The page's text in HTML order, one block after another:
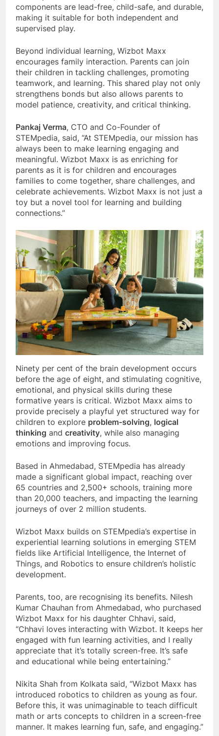
components are lead-free, child-safe, and durable,
making it suitable for both independent and
supervised play.
Beyond individual learning, Wizbot Maxx
encourages family interaction. Parents can join
their children in tackling challenges, promoting
teamwork, and learning. This shared play not only
strengthens bonds but also allows parents to
model patience, creativity, and critical thinking.
Pankaj Verma, CTO and Co-Founder of
STEMpedia, said, “At STEMpedia, our mission has
always been to make learning engaging and
meaningful. Wizbot Maxx is as enriching for
parents as it is for children and encourages
families to come together, share challenges, and
celebrate achievements. Wizbot Maxx is not just a
toy but a novel tool for learning and building
connections.”
Ninety per cent of the brain development occurs
before the age of eight, and stimulating cognitive,
emotional, and physical skills during these
formative years is critical. Wizbot Maxx aims to
provide precisely a playful yet structured way for
children to explore problem-solving, logical
thinking and creativity, while also managing
emotions and improving focus.
Based in Ahmedabad, STEMpedia has already
made a significant global impact, reaching over
65 countries and 2,500+ schools, training more
than 20,000 teachers, and impacting the learning
journeys of over 2 million students.
Wizbot Maxx builds on STEMpedia’s expertise in
experiential learning solutions in emerging STEM
fields like Artificial Intelligence, the Internet of
Things, and Robotics to ensure children’s holistic
development.
Parents, too, are recognising its benefits. Nilesh
Kumar Chauhan from Ahmedabad, who purchased
Wizbot Maxx for his daughter Chhavi, said,
“Chhavi loves interacting with Wizbot. It keeps her
engaged with fun learning activities, and I really
appreciate that it’s totally screen-free. It’s safe
and educational while being entertaining.”
Nikita Shah from Kolkata said, “Wizbot Maxx has
introduced robotics to children as young as four.
Before this, it was unimaginable to teach difficult
math or arts concepts to children in a screen-free
manner. It makes learning fun, safe, and engaging.”